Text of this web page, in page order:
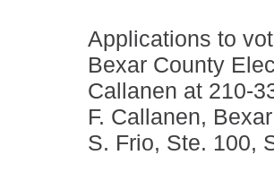
Applications to
Bexar County
Callanen at 210-
F. Callanen,
S. Frio, Ste. 100,